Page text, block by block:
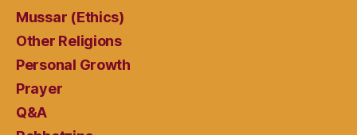
Mussar (Ethics)
Other Religions
Personal Growth
Prayer
Q&A